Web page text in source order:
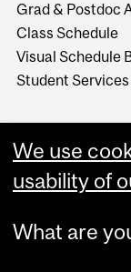
Grad & Postdoc
Class Schedule
Visual Schedule
Student Services
We use
usability of
What are